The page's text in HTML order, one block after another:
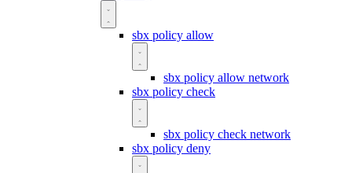
sbx policy allow
sbx policy allow network
sbx policy check
sbx policy check network
sbx policy deny